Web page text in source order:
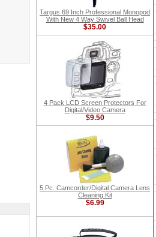
Targus 69 Inch Professional Monopod
With New 4 Way Swivel Ball Head
$35.00
4 Pack LCD Screen Protectors For
Digital/Video Camera
$9.50
5 Pc. Camcorder/Digital Camera Lens
Cleaning Kit
$6.99